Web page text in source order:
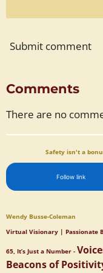
Submit comment
Comments
There are no
Safety isn't a
Follow link
Wendy Busse-Coleman
Virtual Visionary | Passionate
65, It’s Just a Number -
Beacons of